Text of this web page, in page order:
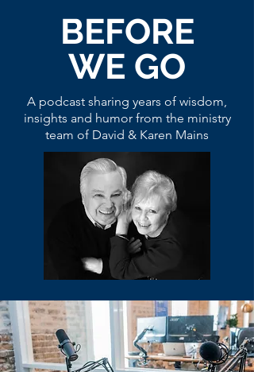
BEFORE
WE GO
A podcast sharing years of wisdom,
insights and humor from the ministry
team of David & Karen Mains